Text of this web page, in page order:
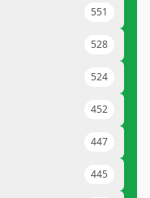
551
528
524
452
447
445